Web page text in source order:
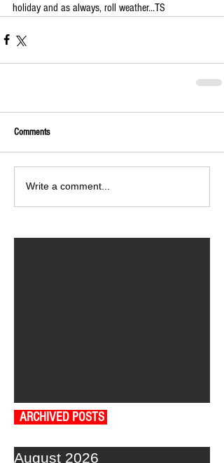
holiday and as always, roll weather...TS
Comments
Write a comment...
ARCHIVED POSTS
August 2026